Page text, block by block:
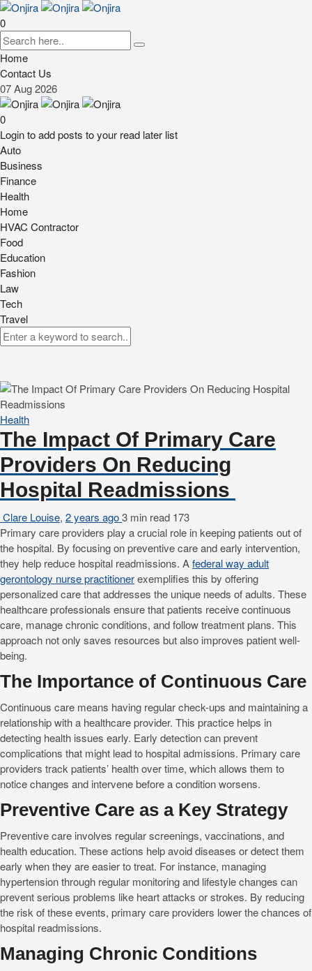
0
Home
Contact Us
07Aug2026
0
Login to add posts to your read later list
Auto
Business
Finance
Health
Home
HVAC Contractor
Food
Education
Fashion
Law
Tech
Travel
Health
The Impact Of Primary Care
Providers On Reducing
Hospital Readmissions
Clare Louise, 2 years ago3 min read 173
Primary care providers play a crucial role in keeping patients out of
the hospital. By focusing on preventive care and early intervention,
they help reduce hospital readmissions. Afederal way adult
gerontology nurse practitionerexemplifies this by offering
personalized care that addresses the unique needs of adults. These
healthcare professionals ensure that patients receive continuous
care, manage chronic conditions, and follow treatment plans. This
approach not only saves resources but also improves patient well-
being.
The Importance of Continuous Care
Continuous care means having regular check-ups and maintaining a
relationship with a healthcare provider. This practice helps in
detecting health issues early. Early detection can prevent
complications that might lead to hospital admissions. Primary care
providers track patients’ health over time, which allows them to
notice changes and intervene before a condition worsens.
Preventive Care as a Key Strategy
Preventive care involves regular screenings, vaccinations, and
health education. These actions help avoid diseases or detect them
early when they are easier to treat. For instance, managing
hypertension through regular monitoring and lifestyle changes can
prevent serious problems like heart attacks or strokes. By reducing
the risk of these events, primary care providers lower the chances of
hospital readmissions.
Managing Chronic Conditions